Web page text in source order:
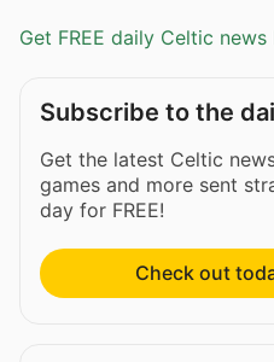
Get FREE daily Celtic news
Subscribe to the
Get the latest Celtic
games and more sent
day for FREE!
Check out